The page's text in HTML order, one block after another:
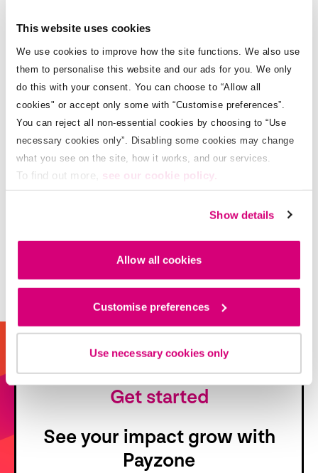
This website uses cookies
We use cookies to improve how the site functions. We also use
them to personalise this website and our ads for you. We only
do this with your consent. You can choose to “Allow all
cookies" or accept only some with “Customise preferences”.
You can reject all non-essential cookies by choosing to “Use
necessary cookies only”. Disabling some cookies may change
what you see on the site, how it works, and our services.
To find out more, see our cookie policy.
Show details
Allow all cookies
Customise preferences
Use necessary cookies only
Get started
See your impact grow with
Payzone